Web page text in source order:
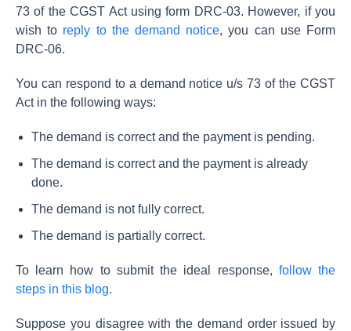
73 of the CGST Act using form DRC-03. However, if you
wish to reply to the demand notice, you can use Form
DRC-06.
You can respond to a demand notice u/s 73 of the CGST
Act in the following ways:
The demand is correct and the payment is pending.
The demand is correct and the payment is already
done.
The demand is not fully correct.
The demand is partially correct.
To learn how to submit the ideal response, follow the
steps in this blog.
Suppose you disagree with the demand order issued by